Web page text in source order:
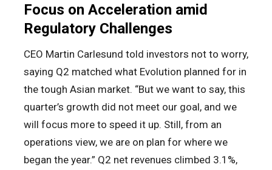
Focus on Acceleration amid
Regulatory Challenges
CEO Martin Carlesund told investors not to worry,
saying Q2 matched what Evolution planned for in
the tough Asian market. “But we want to say, this
quarter’s growth did not meet our goal, and we
will focus more to speed it up. Still, from an
operations view, we are on plan for where we
began the year.” Q2 net revenues climbed 3.1%,